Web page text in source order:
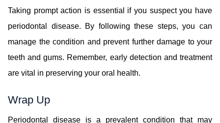
Taking prompt action is essential if you suspect you have
periodontal disease. By following these steps, you can
manage the condition and prevent further damage to your
teeth and gums. Remember, early detection and treatment
are vital in preserving your oral health.
Wrap Up
Periodontal disease is a prevalent condition that may